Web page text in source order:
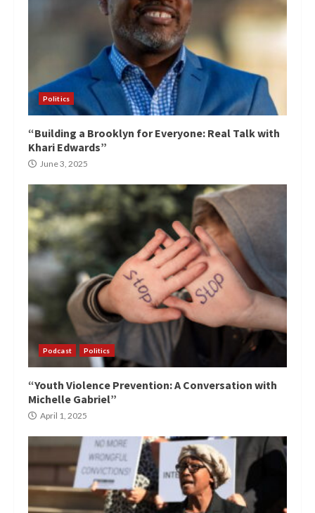
Politics
“Building a Brooklyn for Everyone: Real Talk with
Khari Edwards”
June 3, 2025
Podcast Politics
“Youth Violence Prevention: A Conversation with
Michelle Gabriel”
April 1, 2025